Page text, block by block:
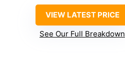
VIEW LATEST PRICE
See Our Full Breakdown